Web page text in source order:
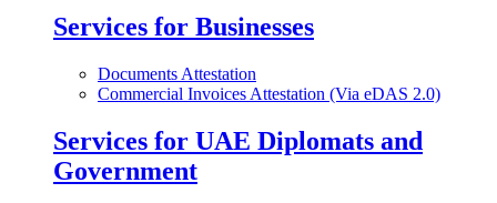
Services for Businesses
Documents Attestation
Commercial Invoices Attestation (Via eDAS 2.0)
Services for UAE Diplomats and
Government